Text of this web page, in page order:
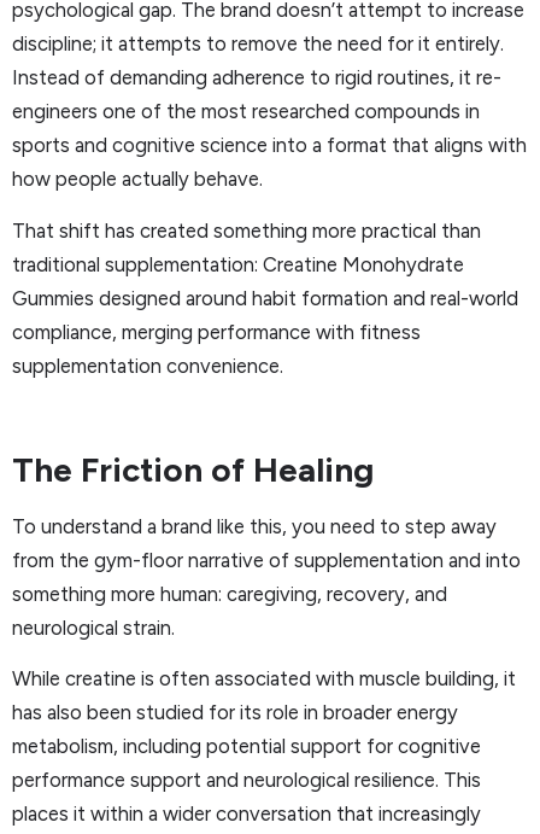
psychological gap. The brand doesn’t attempt to increase
discipline; it attempts to remove the need for it entirely.
Instead of demanding adherence to rigid routines, it re-
engineers one of the most researched compounds in
sports and cognitive science into a format that aligns with
how people actually behave.
That shift has created something more practical than
traditional supplementation: Creatine Monohydrate
Gummies designed around habit formation and real-world
compliance, merging performance with fitness
supplementation convenience.
The Friction of Healing
To understand a brand like this, you need to step away
from the gym-floor narrative of supplementation and into
something more human: caregiving, recovery, and
neurological strain.
While creatine is often associated with muscle building, it
has also been studied for its role in broader energy
metabolism, including potential support for cognitive
performance support and neurological resilience. This
places it within a wider conversation that increasingly